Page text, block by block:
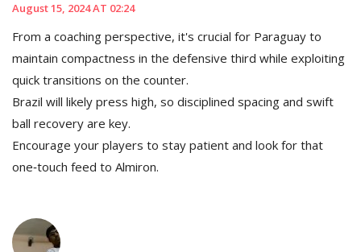
August 15, 2024 AT 02:24
From a coaching perspective, it's crucial for Paraguay to
maintain compactness in the defensive third while exploiting
quick transitions on the counter.
Brazil will likely press high, so disciplined spacing and swift
ball recovery are key.
Encourage your players to stay patient and look for that
one‑touch feed to Almiron.